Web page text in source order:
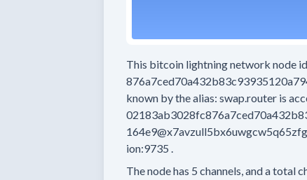
This bitcoin lightning network node
known by the alias: swap.router is
ion:9735 .
The node has 5 channels, and a total